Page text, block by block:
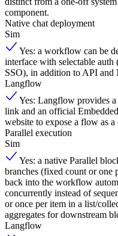
component.
Native chat deployment
Sim
Yes: a workflow can be
interface with selectable
SSO), in addition to API and
Langflow
Yes: Langflow provides
link and an official
website to expose a flow as
Parallel execution
Sim
Yes: a native Parallel
branches (fixed count or one
back into the workflow
concurrently instead of
or once per item in a list/
aggregates for downstream
Langflow